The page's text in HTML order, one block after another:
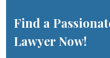
Find a
Lawyer Now!